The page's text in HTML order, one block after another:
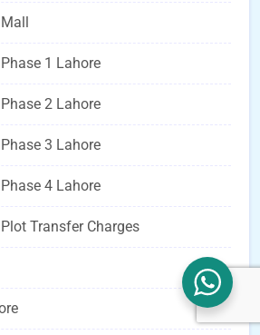
1 Lahore
2 Lahore
3 Lahore
4 Lahore
Transfer Charges